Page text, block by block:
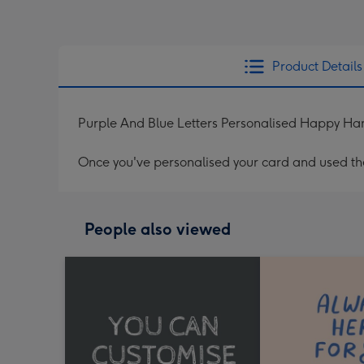
Product Details
Purple And Blue Letters Personalised Happy
Once you've personalised your card and used
People also viewed